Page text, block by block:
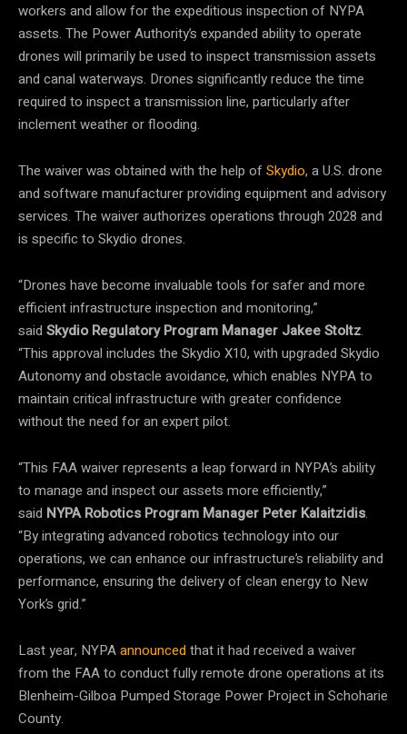
workers and allow for the expeditious inspection of NYPA
assets. The Power Authority’s expanded ability to operate
drones will primarily be used to inspect transmission assets
and canal waterways. Drones significantly reduce the time
required to inspect a transmission line, particularly after
inclement weather or flooding.
The waiver was obtained with the help ofSkydio, a U.S. drone
and software manufacturer providing equipment and advisory
services. The waiver authorizes operations through 2028 and
is specific to Skydio drones.
“Drones have become invaluable tools for safer and more
efficient infrastructure inspection and monitoring,”
said Skydio Regulatory Program Manager Jakee Stoltz.
“This approval includes the Skydio X10, with upgraded Skydio
Autonomy and obstacle avoidance, which enables NYPA to
maintain critical infrastructure with greater confidence
without the need for an expert pilot.
“This FAA waiver represents a leap forward in NYPA’s ability
to manage and inspect our assets more efficiently,”
said NYPA Robotics Program Manager Peter Kalaitzidis.
“By integrating advanced robotics technology into our
operations, we can enhance our infrastructure’s reliability and
performance, ensuring the delivery of clean energy to New
York’s grid.”
Last year, NYPAannouncedthat it had received a waiver
from the FAA to conduct fully remote drone operations at its
Blenheim-Gilboa Pumped Storage Power Project in Schoharie
County.